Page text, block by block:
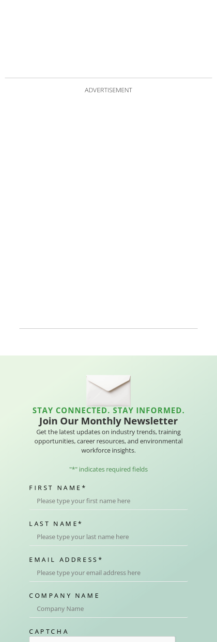
ADVERTISEMENT
STAY CONNECTED. STAY INFORMED.
Join Our Monthly Newsletter
Get the latest updates on industry trends, training
opportunities, career resources, and environmental
workforce insights.
"*" indicates required fields
FIRST NAME *
LAST NAME*
EMAIL ADDRESS *
COMPANY NAME
CAPTCHA